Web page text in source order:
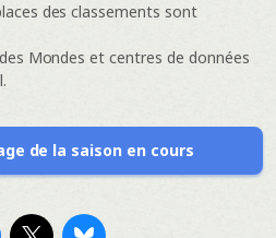
des classements sont
Mondes et centres de données
de la saison en cours